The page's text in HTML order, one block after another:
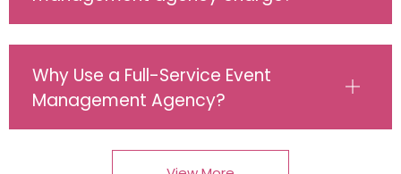
Why Use a Full-Service Event
Management Agency?